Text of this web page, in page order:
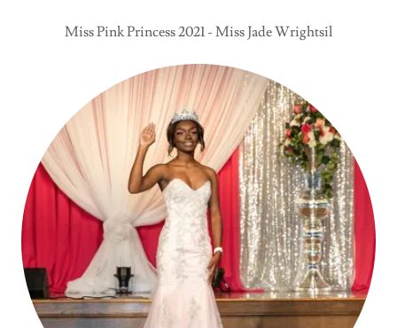
Miss Pink Princess 2021 - Miss Jade Wrightsil